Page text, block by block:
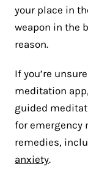
your place in
weapon in the
reason.
If you’re
meditation app,
guided
for emergency
remedies,
anxiety.